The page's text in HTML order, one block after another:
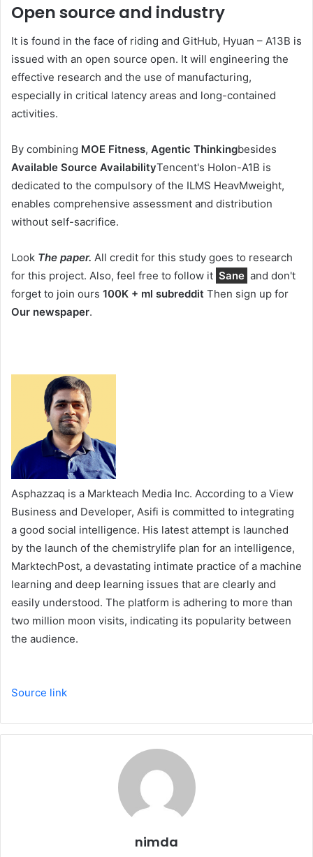
Open source and industry
It is found in the face of riding and GitHub, Hyuan – A13B is
issued with an open source open. It will engineering the
effective research and the use of manufacturing,
especially in critical latency areas and long-contained
activities.
By combining MOE Fitness, Agentic Thinkingbesides
Available Source AvailabilityTencent's Holon-A1B is
dedicated to the compulsory of the ILMS HeavMweight,
enables comprehensive assessment and distribution
without self-sacrifice.
Look The paper. All credit for this study goes to research
for this project. Also, feel free to follow it Sane and don't
forget to join ours 100K + ml subreddit Then sign up for
Our newspaper.
Asphazzaq is a Markteach Media Inc. According to a View
Business and Developer, Asifi is committed to integrating
a good social intelligence. His latest attempt is launched
by the launch of the chemistrylife plan for an intelligence,
MarktechPost, a devastating intimate practice of a machine
learning and deep learning issues that are clearly and
easily understood. The platform is adhering to more than
two million moon visits, indicating its popularity between
the audience.
Source link
nimda